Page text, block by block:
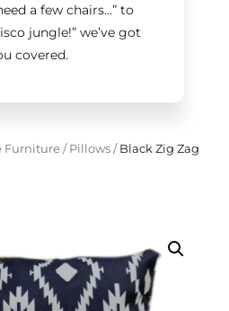
a few chairs…”to
jungle!”we’ve got
covered.
Furniture/ Pillows/Black Zig Zag